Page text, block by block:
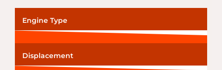
Engine Type
Displacement